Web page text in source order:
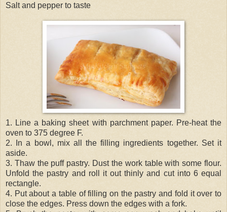
Salt and pepper to taste
1. Line a baking sheet with parchment paper. Pre-heat the
oven to 375 degree F.
2. In a bowl, mix all the filling ingredients together. Set it
aside.
3. Thaw the puff pastry. Dust the work table with some flour.
Unfold the pastry and roll it out thinly and cut into 6 equal
rectangle.
4. Put about a table of filling on the pastry and fold it over to
close the edges. Press down the edges with a fork.